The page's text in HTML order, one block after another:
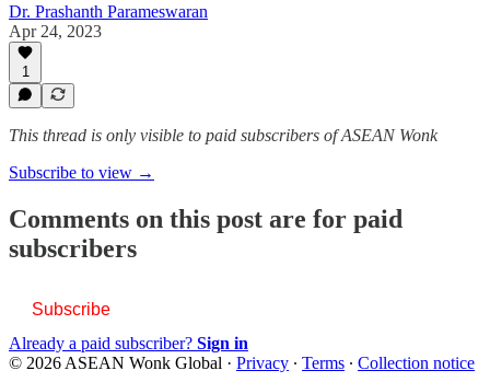
Dr. Prashanth Parameswaran
Apr 24, 2023
1
This thread is only visible to paid subscribers of ASEAN Wonk
Subscribe to view →
Comments on this post are for paid
subscribers
Subscribe
Already a paid subscriber? Sign in
© 2026 ASEAN Wonk Global · Privacy ∙ Terms ∙ Collection notice